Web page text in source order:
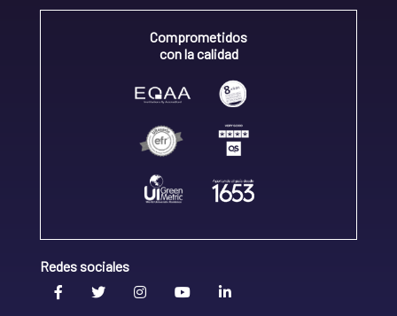
Comprometidos
con la calidad
Redes sociales